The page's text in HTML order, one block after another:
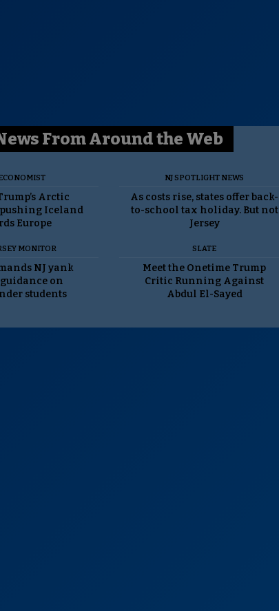
From Around the Web
Arctic
Iceland
Europe
NJ SPOTLIGHT NEWS
As costs rise, states offer back-
to-school tax holiday. But not
Jersey
MONITOR
NJ yank
on
students
SLATE
Meet the Onetime Trump
Critic Running Against
Abdul El-Sayed